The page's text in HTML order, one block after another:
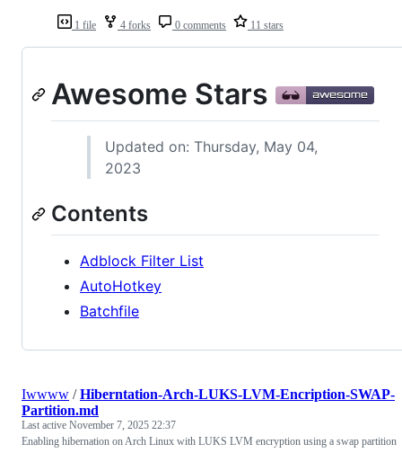
1 file 4 forks 0 comments 11 stars
Awesome Stars
Updated on: Thursday, May 04,
2023
Contents
Adblock Filter List
AutoHotkey
Batchfile
Iwwww /Hiberntation-Arch-LUKS-LVM-Encription-SWAP-
Partition.md
Last active November 7, 2025 22:37
Enabling hibernation on Arch Linux with LUKS LVM encryption using a swap partition